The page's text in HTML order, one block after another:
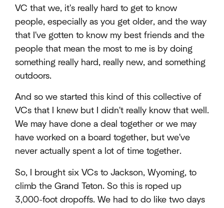
VC that we, it's really hard to get to know
people, especially as you get older, and the way
that I've gotten to know my best friends and the
people that mean the most to me is by doing
something really hard, really new, and something
outdoors.
And so we started this kind of this collective of
VCs that I knew but I didn't really know that well.
We may have done a deal together or we may
have worked on a board together, but we've
never actually spent a lot of time together.
So, I brought six VCs to Jackson, Wyoming, to
climb the Grand Teton. So this is roped up
3,000-foot dropoffs. We had to do like two days